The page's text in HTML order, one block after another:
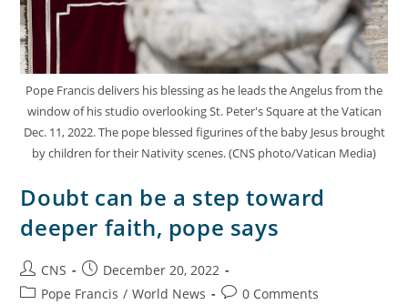
Pope Francis delivers his blessing as he leads the Angelus from the
window of his studio overlooking St. Peter's Square at the Vatican
Dec. 11, 2022. The pope blessed figurines of the baby Jesus brought
by children for their Nativity scenes. (CNS photo/Vatican Media)
Doubt can be a step toward
deeper faith, pope says
CNS
December 20, 2022
Pope Francis / World News 0 Comments